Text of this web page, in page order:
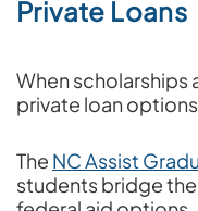
Private Loans
When scholarships
private loan
The NC Assist
students bridge